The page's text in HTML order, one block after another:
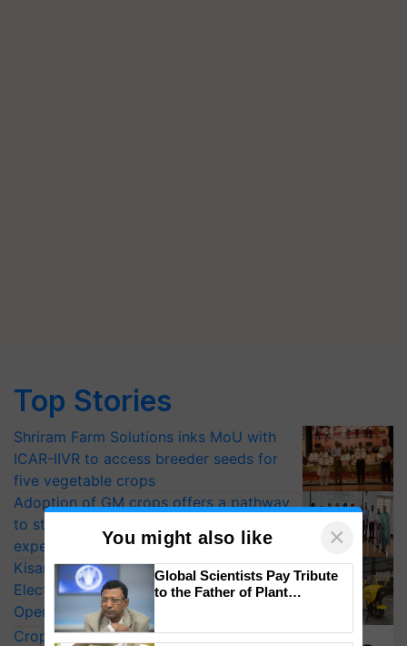
Top Stories
Shriram Farm Solutions inks MoU with
ICAR-IIVR to access breeder seeds for
five vegetable crops
Adoption of GM crops offers a pathway
to strengthen India’s food security, say
experts at PAU workshop
KisanKraft Launches Made-in-India
Electric Farm Equipment, Cutting
Operating Costs by Over 90%
CropLife India Urges Integrated Pest
You might also like ×
Global Scientists Pay Tribute
to the Father of Plant